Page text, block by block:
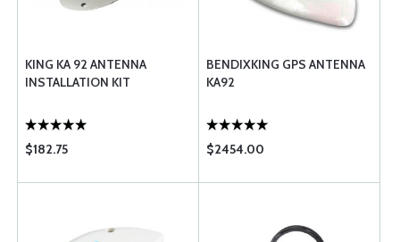
KING KA 92 ANTENNA
INSTALLATION KIT
$182.75
BENDIXKING GPS ANTENNA
KA92
$2454.00